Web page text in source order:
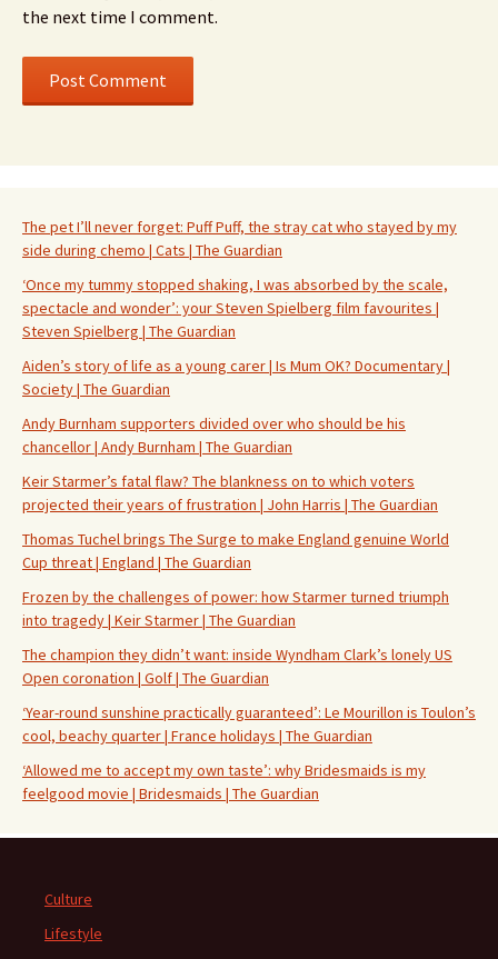
the next time I comment.
The pet I’ll never forget: Puff Puff, the stray cat who stayed by my
side during chemo | Cats | The Guardian
‘Once my tummy stopped shaking, I was absorbed by the scale,
spectacle and wonder’: your Steven Spielberg film favourites |
Steven Spielberg | The Guardian
Aiden’s story of life as a young carer | Is Mum OK? Documentary |
Society | The Guardian
Andy Burnham supporters divided over who should be his
chancellor | Andy Burnham | The Guardian
Keir Starmer’s fatal flaw? The blankness on to which voters
projected their years of frustration | John Harris | The Guardian
Thomas Tuchel brings The Surge to make England genuine World
Cup threat | England | The Guardian
Frozen by the challenges of power: how Starmer turned triumph
into tragedy | Keir Starmer | The Guardian
The champion they didn’t want: inside Wyndham Clark’s lonely US
Open coronation | Golf | The Guardian
‘Year-round sunshine practically guaranteed’: Le Mourillon is Toulon’s
cool, beachy quarter | France holidays | The Guardian
‘Allowed me to accept my own taste’: why Bridesmaids is my
feelgood movie | Bridesmaids | The Guardian
Culture
Lifestyle